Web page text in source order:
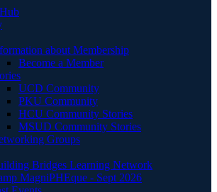
about Membership
Become a Member
UCD Community
PKU Community
HCU Community Stories
MSUD Community Stories
Groups
Bridges Learning Network
MagniPHEque - Sept 2026